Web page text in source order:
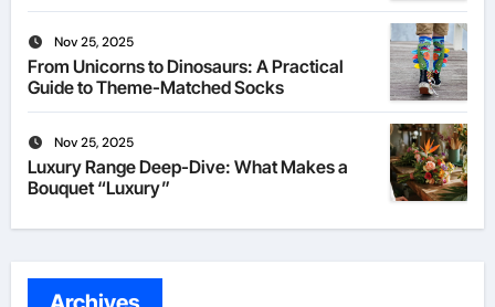
Nov 25, 2025
From Unicorns to Dinosaurs: A Practical
Guide to Theme-Matched Socks
Nov 25, 2025
Luxury Range Deep-Dive: What Makes a
Bouquet “Luxury”